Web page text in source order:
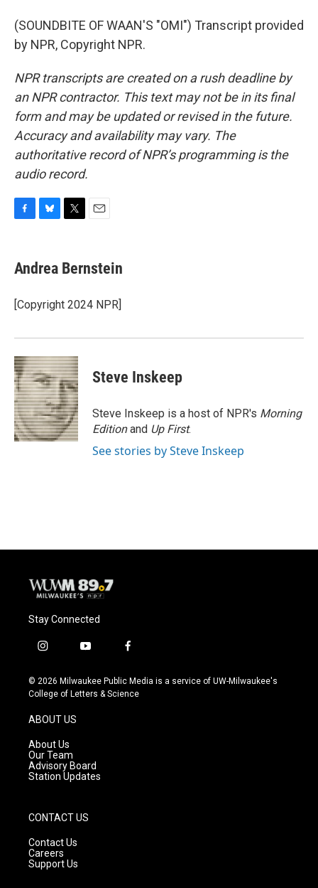
(SOUNDBITE OF WAAN'S "OMI") Transcript provided
by NPR, Copyright NPR.
NPR transcripts are created on a rush deadline by
an NPR contractor. This text may not be in its final
form and may be updated or revised in the future.
Accuracy and availability may vary. The
authoritative record of NPR’s programming is the
audio record.
e
b
o
k
e
s
y
t
t
r
i
l
Andrea Bernstein
[Copyright 2024 NPR]
Steve Inskeep
Steve Inskeep is a host of NPR's Morning
Editionand Up First.
See stories by Steve Inskeep
Stay Connected
i
s
t
g
r
a
m
y
u
t
f
c
e
© 2026 Milwaukee Public Media is a service of UW-Milwaukee's
College of Letters & Science
ABOUT US
About Us
Our Team
Advisory Board
Station Updates
CONTACT US
Contact Us
Careers
Support Us